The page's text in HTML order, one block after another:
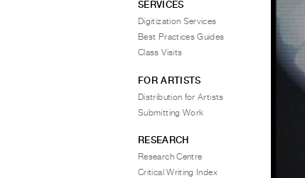
SERVICES
Digitization Services
Best Practices Guides
Class Visits
FOR ARTISTS
Distribution for Artists
Submitting Work
RESEARCH
Research Centre
Critical Writing Index